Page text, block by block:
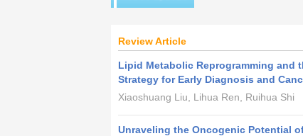
Review Article
Lipid Metabolic Reprogramming and
Strategy for Early Diagnosis and
Xiaoshuang Liu, Lihua Ren, Ruihua Shi
Unraveling the Oncogenic Potential